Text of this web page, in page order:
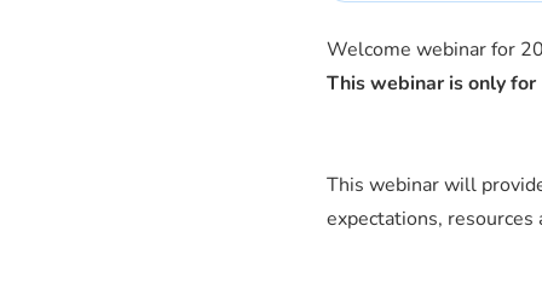
Welcome webinar for
This webinar is only
This webinar will
expectations,